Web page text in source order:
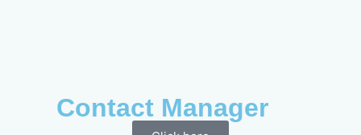
Contact Manager